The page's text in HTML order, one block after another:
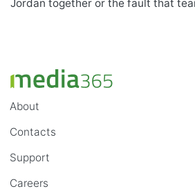
Jordan together or the fault that
About
Contacts
Support
Careers